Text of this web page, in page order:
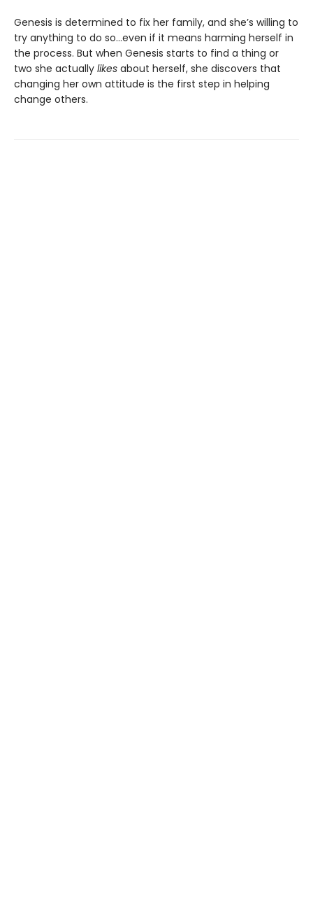
Genesis is determined to fix her family, and she’s willing to
try anything to do so…even if it means harming herself in
the process. But when Genesis starts to find a thing or
two she actually likes about herself, she discovers that
changing her own attitude is the first step in helping
change others.